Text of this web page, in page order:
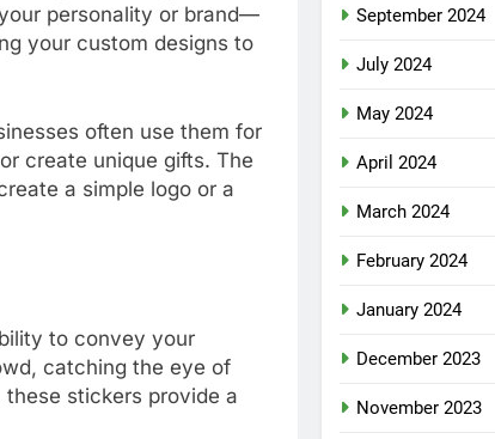
personality or brand—
your custom designs to
often use them for
create unique gifts. The
a simple logo or a
to convey your
catching the eye of
stickers provide a
September 2024
July 2024
May 2024
April 2024
March 2024
February 2024
January 2024
December 2023
November 2023